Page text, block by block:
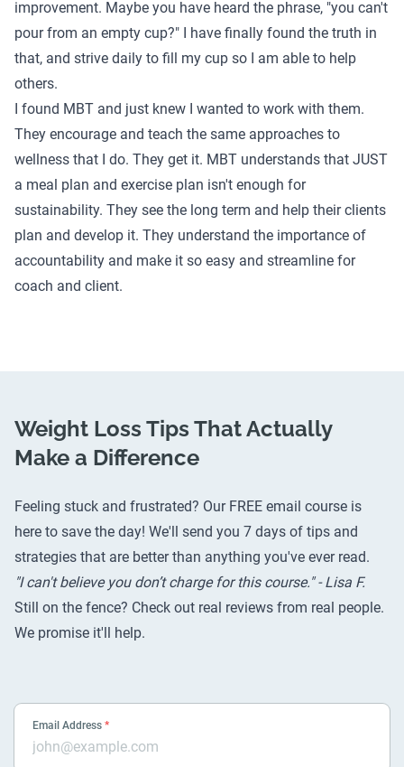
improvement. Maybe you have heard the phrase, "you can't
pour from an empty cup?" I have finally found the truth in
that, and strive daily to fill my cup so I am able to help
others.
I found MBT and just knew I wanted to work with them.
They encourage and teach the same approaches to
wellness that I do. They get it. MBT understands that JUST
a meal plan and exercise plan isn't enough for
sustainability. They see the long term and help their clients
plan and develop it. They understand the importance of
accountability and make it so easy and streamline for
coach and client.
Weight Loss Tips That Actually
Make a Difference
Feeling stuck and frustrated? Our FREE email course is
here to save the day! We'll send you 7 days of tips and
strategies that are better than anything you've ever read.
"I can't believe you don’t charge for this course." - Lisa F.
Still on the fence? Check out real reviews from real people.
We promise it'll help.
Email Address *